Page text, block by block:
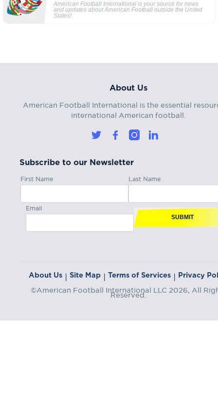
American Football International is your source for news
and updates about American Football outside the United
States!
About Us
American Football International is the essential
international American football.
Subscribe to our Newsletter
First Name Last Name
Email
SUBMIT
About Us | Site Map | Terms of Services | Privacy
©American Football International LLC 2026, All
Reserved.